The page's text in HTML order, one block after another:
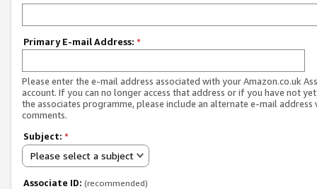
Primary E-mail Address: *
Please enter the e-mail address associated with your Amazon.co.uk
account. If you can no longer access that address or if you have not
the associates programme, please include an alternate e-mail address
comments.
Subject: *
Please select a subject
Associate ID: (recommended)